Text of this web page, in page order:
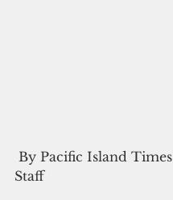
By Pacific Island
Staff